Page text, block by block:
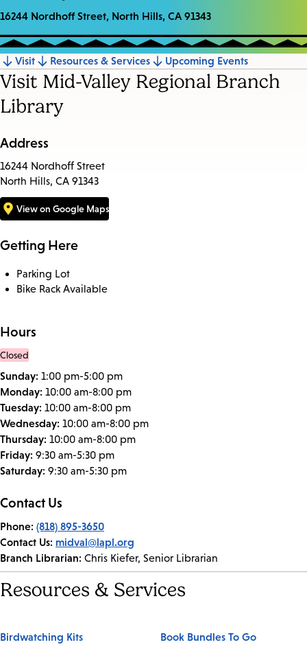
16244 Nordhoff Street, North Hills, CA 91343
Jump
to
section
Visit Resources & Services Upcoming Events
Visit Mid-Valley Regional Branch
Library
Address
16244 Nordhoff Street
North Hills, CA 91343
View on Google Maps
Getting Here
Parking Lot
Bike Rack Available
Hours
Closed
Sunday: 1:00 pm-5:00 pm
Monday: 10:00 am-8:00 pm
Tuesday: 10:00 am-8:00 pm
Wednesday: 10:00 am-8:00 pm
Thursday: 10:00 am-8:00 pm
Friday: 9:30 am-5:30 pm
Saturday: 9:30 am-5:30 pm
Contact Us
Phone: (818) 895-3650
Contact Us: midval@lapl.org
Branch Librarian: Chris Kiefer, Senior Librarian
Resources & Services
Birdwatching Kits Book Bundles To Go